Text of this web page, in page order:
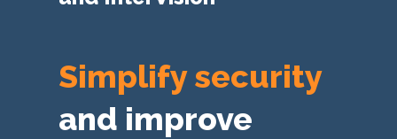
Simplify security
and improve